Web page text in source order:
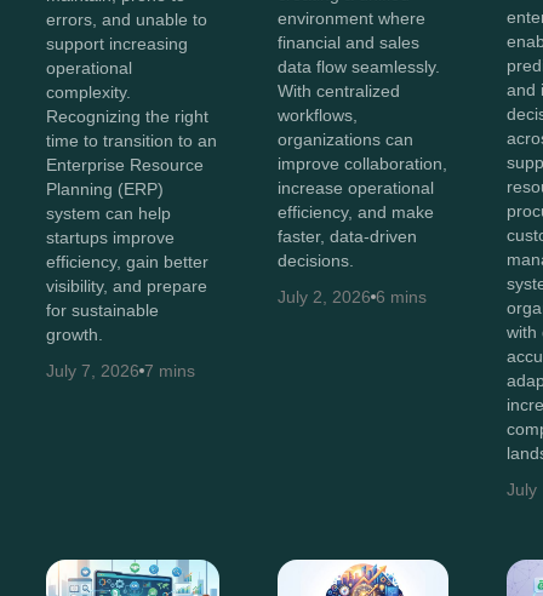
errors, and unable to
support increasing
operational
complexity.
Recognizing the right
time to transition to an
Enterprise Resource
Planning (ERP)
system can help
startups improve
efficiency, gain better
visibility, and prepare
for sustainable
growth.
July 7, 2026 7 mins
environment where
financial and sales
data flow seamlessly.
With centralized
workflows,
organizations can
improve collaboration,
increase operational
efficiency, and make
faster, data-driven
decisions.
July 2, 2026 6 mins
and
with
July